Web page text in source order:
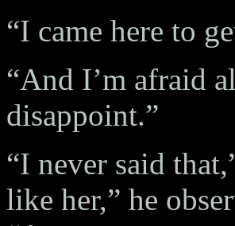
“I came here to
“And I’m afraid
disappoint.”
“I never said
like her,” he